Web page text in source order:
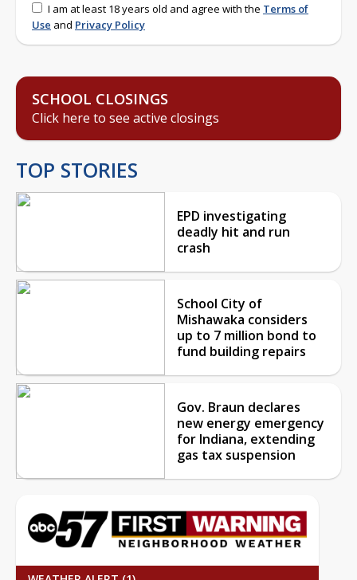
I am at least 18 years old and agree with the Terms of
Use and Privacy Policy
SCHOOL CLOSINGS
Click here to see active closings
TOP STORIES
EPD investigating
deadly hit and run
crash
School City of
Mishawaka considers
up to 7 million bond to
fund building repairs
Gov. Braun declares
new energy emergency
for Indiana, extending
gas tax suspension